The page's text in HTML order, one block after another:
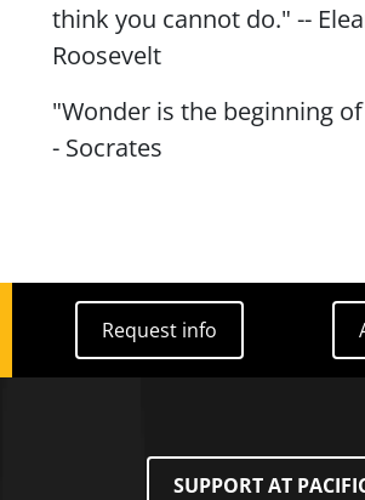
think you cannot do." --
Roosevelt
"Wonder is the beginning
- Socrates
Request info
Request info
Apply
SUPPORT AT